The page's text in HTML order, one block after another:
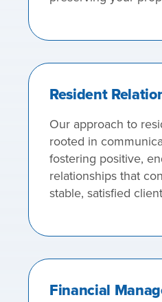
Resident
Our approach to
rooted in
fostering positive,
relationships that
stable, satisfied
Financial